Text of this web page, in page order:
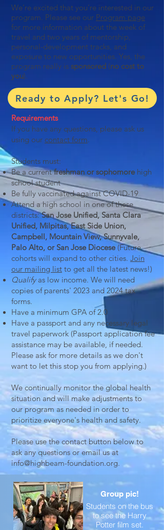
We’re excited that you’re interested in our
program. Please see our Program page
for more information about the week of
travel and two years of mentorship,
personal-development tracks, and
exposure to new opportunities. Yes, the
program really is sponsored (no cost to
you).
Requirements
If you have any questions, please ask us
using our contact form.
Students must:
Be a currentfreshman or sophomore high
school student
Be fully vaccinated against COVID-19
Attend a high school in one of these
districts:San Jose Unified, Santa Clara
Unified, Milpitas, East Side Union,
Campbell, Mountain View, Sunnyvale,
Palo Alto, or San Jose Diocese (Future
cohorts will expand to other cities. Join
our mailing list to get all the latest news!)
Qualifyas low income. We will need
copies of parents' 2023 and 2024 tax
forms.
Have a minimum GPA of 2.0
Have a passport and any necessary legal
travel paperwork (Passport application fee
assistance may be available, if needed.
Please ask for more details as we don't
want to let this stop you from applying.)
We continually monitor the global health
situation and will make adjustments to
our program as needed in order to
prioritize everyone's health and safety.
Please use the contact button below to
ask any questions or email us at
info@highbeam-foundation.org.
Ready to Apply? Let's Go!
Group pic!
Students on the bus
to see the Harry
Potter film set.